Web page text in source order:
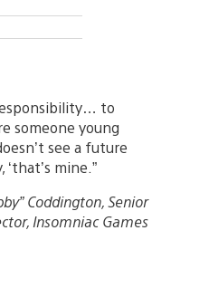
to
someone young
see a future
mine.”
Coddington, Senior
Insomniac Games